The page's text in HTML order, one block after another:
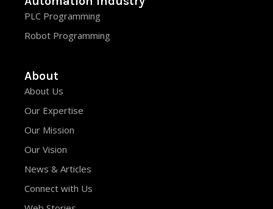
PLC Programming
Robot Programming
About
About Us
Our Expertise
Our Mission
Our Vision
News & Articles
Connect with Us